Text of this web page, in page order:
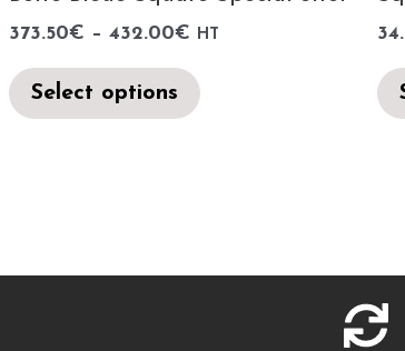
373.50€ – 432.00€ HT
Select options